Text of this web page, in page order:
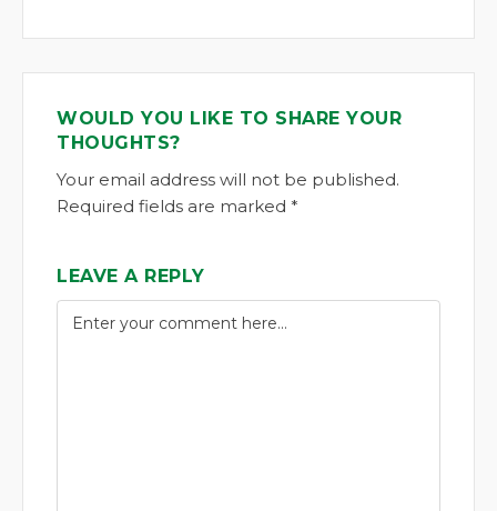
WOULD YOU LIKE TO SHARE YOUR
THOUGHTS?
Your email address will not be published.
Required fields are marked *
LEAVE A REPLY